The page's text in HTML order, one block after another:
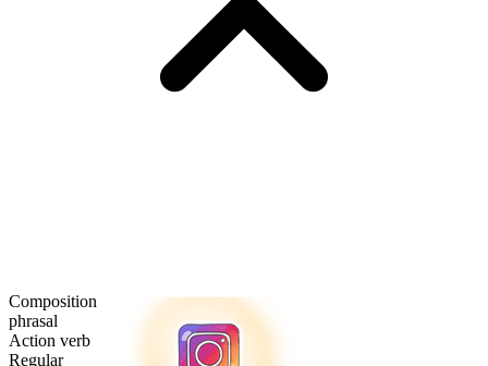
Composition
phrasal
Action verb
Regular